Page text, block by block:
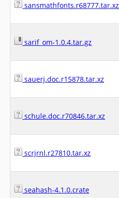
sansmathfonts.r68777.tar.xz
sarif_om-1.0.4.tar.gz
sauerj.doc.r15878.tar.xz
schule.doc.r70846.tar.xz
scrjrnl.r27810.tar.xz
seahash-4.1.0.crate